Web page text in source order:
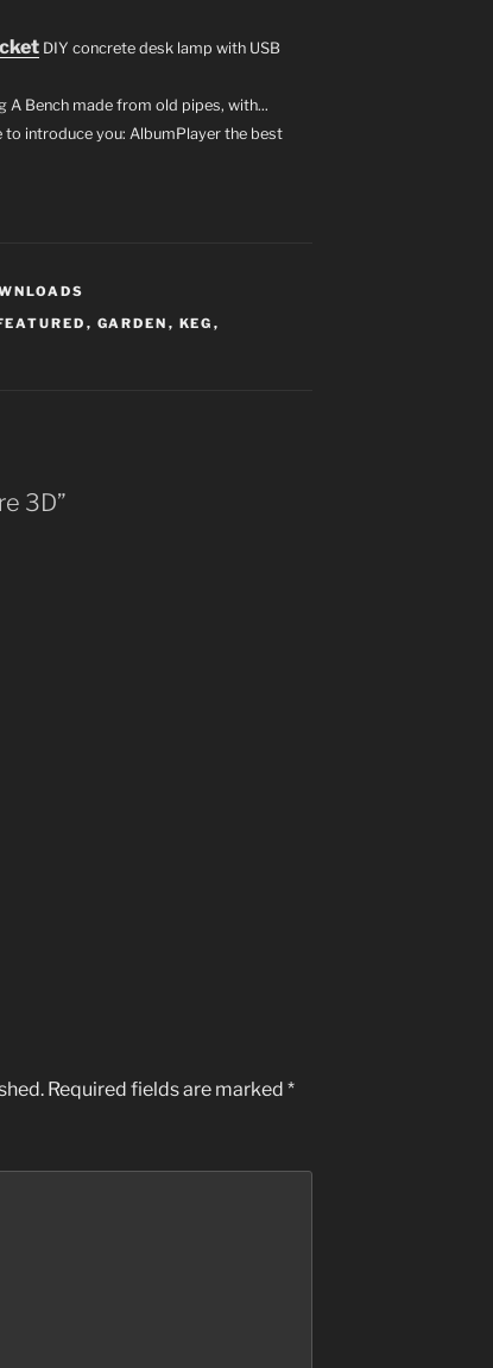
DIY concrete desk lamp with USB
A Bench made from old pipes, with...
to introduce you: AlbumPlayer the best
, GARDEN , KEG ,
3D”
Required fields are marked *